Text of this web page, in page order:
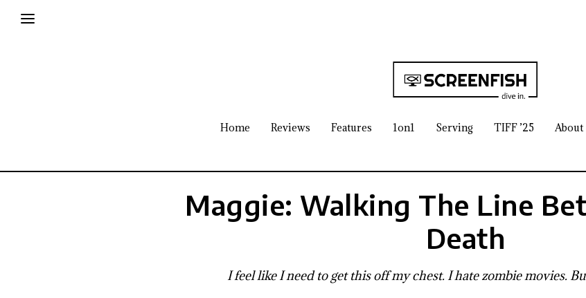
Home Reviews Features 1on1 Serving TIFF ’25 About
Maggie: Walking The Line
Death
I feel like I need to get this off my chest. I hate zombie movies.